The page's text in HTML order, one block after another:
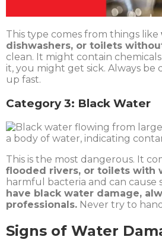
This type comes from things like
dishwashers, or toilets
clean. It might contain
it, you might get sick. Always be
up fast.
Category 3: Black Water
This is the most dangerous. It
flooded rivers, or toilets with
harmful bacteria and can cause
have black water damage,
professionals. Never try to
Signs of Water